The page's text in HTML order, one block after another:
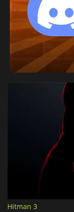
Hitman 3